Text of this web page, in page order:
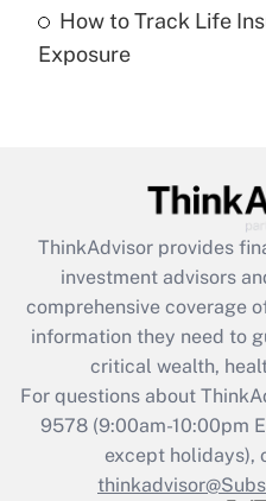
Get
Get
What is the CARES
retention tax credit
during 2020 and
Get
Recently
How to Track Life
Exposure
ThinkAdvisor provides
investment advisors
comprehensive coverage
information they need to
critical wealth,
For questions about
9578(9:00am-10:00pm
except holidays),